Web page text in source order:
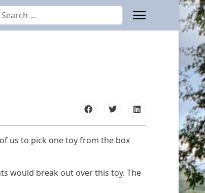
2 or more characters for results.
us to pick one toy from the box
would break out over this toy. The